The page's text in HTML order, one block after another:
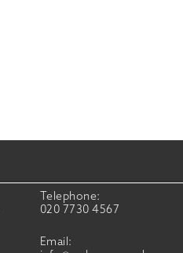
Telephone:
020 7730 4567
Email: